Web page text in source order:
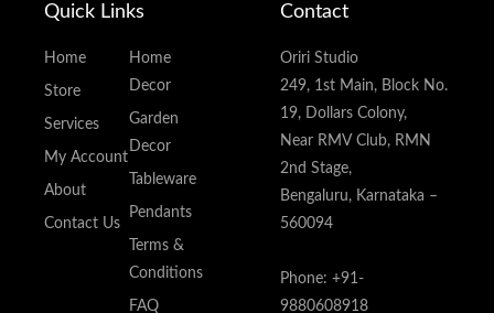
Quick Links
Home
Store
Services
My Account
About
Contact Us
Home
Decor
Garden
Decor
Tableware
Pendants
Terms &
Conditions
FAQ
Contact
Oriri Studio
249, 1st Main, Block No.
19, Dollars Colony,
Near RMV Club, RMN
2nd Stage,
Bengaluru, Karnataka –
560094
Phone: +91-
9880608918